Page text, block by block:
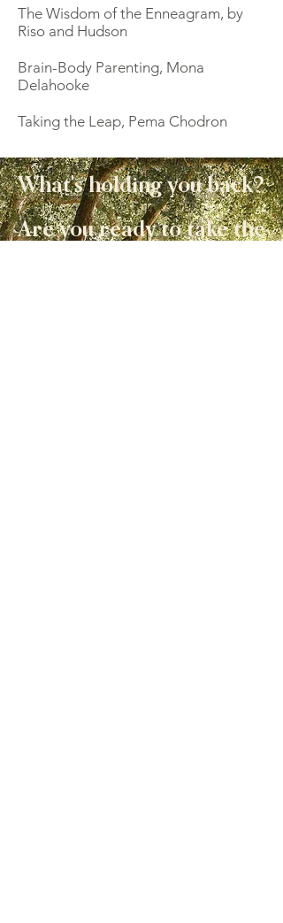
The Wisdom of the Enneagram, by
Riso and Hudson
Brain-Body Parenting, Mona
Delahooke
Taking the Leap, Pema Chodron
What's holding you back?
Are you ready to take the